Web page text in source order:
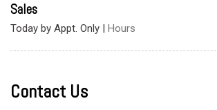
Sales
Today by Appt. Only | Hours
Contact Us